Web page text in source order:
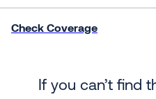
Check Coverage
If you can’t find